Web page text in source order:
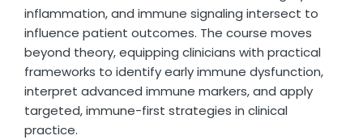
inflammation, and immune signaling intersect to
influence patient outcomes. The course moves
beyond theory, equipping clinicians with practical
frameworks to identify early immune dysfunction,
interpret advanced immune markers, and apply
targeted, immune-first strategies in clinical
practice.